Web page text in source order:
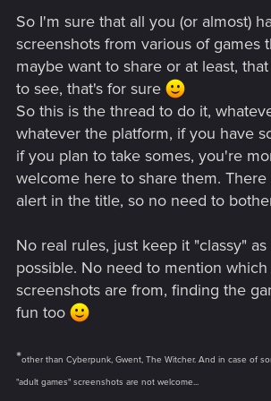
So I'm sure that all you (or almost)
screenshots from various of games
maybe want to share or at least,
to see, that's for sure
So this is the thread to do it,
whatever the platform, if you have
if you plan to take somes, you're
welcome here to share them. There
alert in the title, so no need to
No real rules, just keep it "classy"
possible. No need to mention
screenshots are from, finding the
fun too
*other than Cyberpunk, Gwent, The Witcher. And in case of
"adult games" screenshots are not welcome...